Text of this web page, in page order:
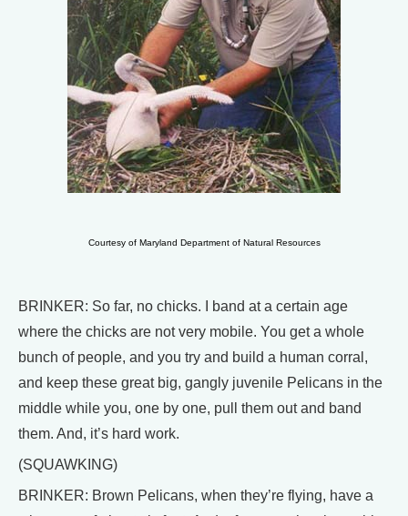
Courtesy of Maryland Department of Natural Resources
BRINKER: So far, no chicks. I band at a certain age
where the chicks are not very mobile. You get a whole
bunch of people, and you try and build a human corral,
and keep these great big, gangly juvenile Pelicans in the
middle while you, one by one, pull them out and band
them. And, it’s hard work.
(SQUAWKING)
BRINKER: Brown Pelicans, when they’re flying, have a